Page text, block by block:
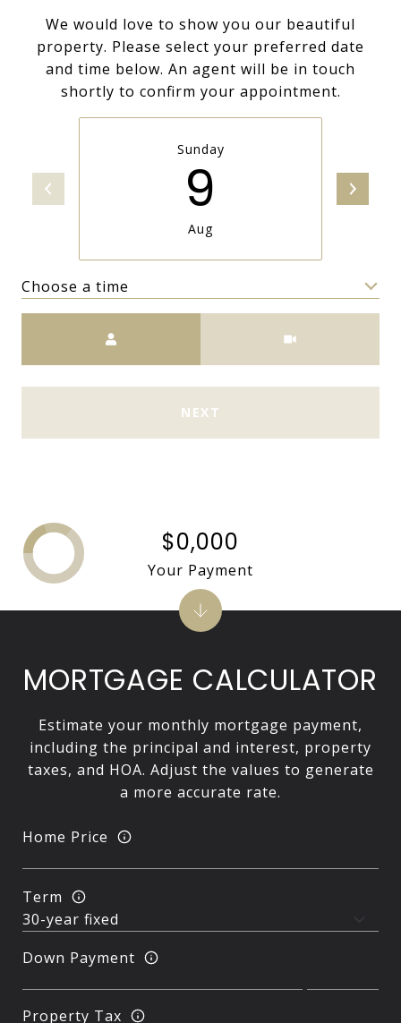
We would love to show you our beautiful
property. Please select your preferred date
and time below. An agent will be in touch
shortly to confirm your appointment.
Sunday
9
Aug
Choose a time
NEXT
MORTGAGE CALCULATOR
Estimate your monthly mortgage payment,
including the principal and interest, property
taxes, and HOA. Adjust the values to generate
a more accurate rate.
Home Price
Term
Down Payment
Property Tax
$0,000
Your Payment